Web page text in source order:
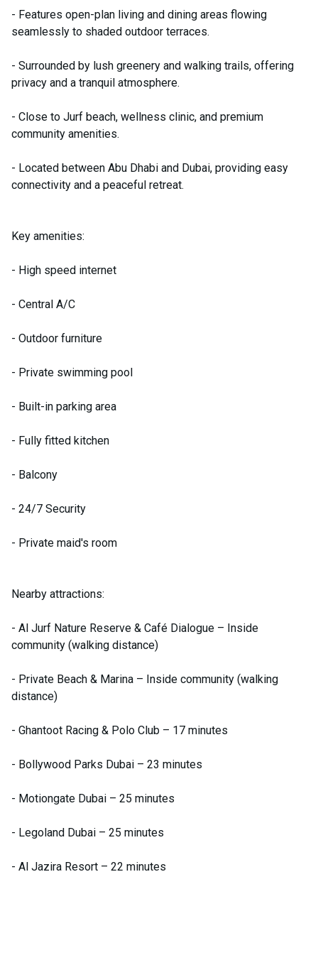
- Features open-plan living and dining areas flowing
seamlessly to shaded outdoor terraces.
- Surrounded by lush greenery and walking trails, offering
privacy and a tranquil atmosphere.
- Close to Jurf beach, wellness clinic, and premium
community amenities.
- Located between Abu Dhabi and Dubai, providing easy
connectivity and a peaceful retreat.
Key amenities:
- High speed internet
- Central A/C
- Outdoor furniture
- Private swimming pool
- Built-in parking area
- Fully fitted kitchen
- Balcony
- 24/7 Security
- Private maid's room
Nearby attractions:
- Al Jurf Nature Reserve & Café Dialogue – Inside
community (walking distance)
- Private Beach & Marina – Inside community (walking
distance)
- Ghantoot Racing & Polo Club – 17 minutes
- Bollywood Parks Dubai – 23 minutes
- Motiongate Dubai – 25 minutes
- Legoland Dubai – 25 minutes
- Al Jazira Resort – 22 minutes